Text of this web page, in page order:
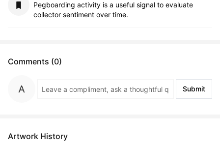
Pegboarding activity is a useful signal to evaluate
collector sentiment over time.
Comments (0)
Submit
Artwork History